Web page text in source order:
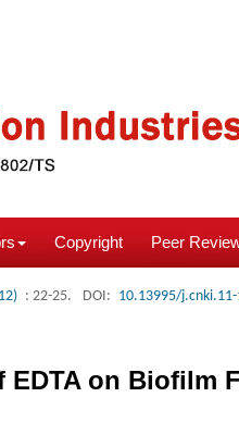
Copyright Peer
: 22-25. DOI: 10.13995/
on Biofilm